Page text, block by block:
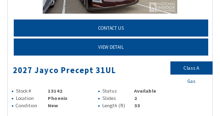
CONTACT US
VIEW DETAIL
2027 Jayco Precept 31UL
Stock # 13142 Status
Available
Location
Phoenix Slides
2
Condition
New Length (ft) 33
Class A
Gas